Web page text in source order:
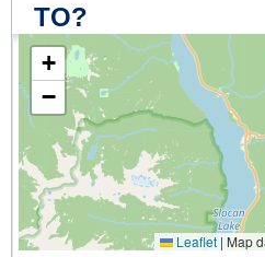
TO?
+
−
Leaflet | Map